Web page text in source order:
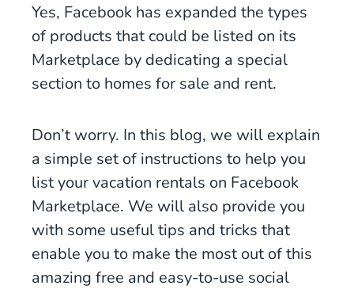
Yes, Facebook has expanded the types
of products that could be listed on its
Marketplace by dedicating a special
section to homes for sale and rent.
Don’t worry. In this blog, we will explain
a simple set of instructions to help you
list your vacation rentals on Facebook
Marketplace. We will also provide you
with some useful tips and tricks that
enable you to make the most out of this
amazing free and easy-to-use social